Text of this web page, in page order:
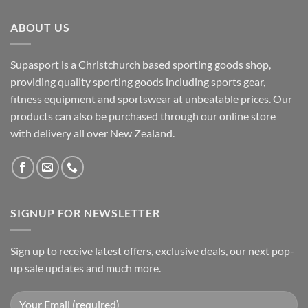
ABOUT US
Supasport is a Christchurch based sporting goods shop,
providing quality sporting goods including sports gear,
fitness equipment and sportswear at unbeatable prices. Our
products can also be purchased through our online store
with delivery all over New Zealand.
SIGNUP FOR NEWSLETTER
Sign up to receive latest offers, exclusive deals, our next pop-
up sale updates and much more.